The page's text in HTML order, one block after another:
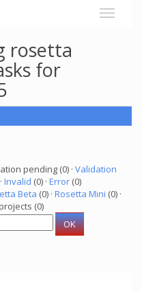
rosetta
for
pending (0) · Validation
Invalid (0) · Error (0)
Beta (0) · Rosetta Mini (0) ·
(0)